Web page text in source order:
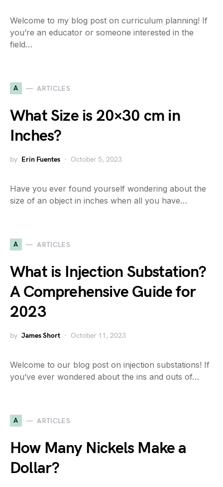
Welcome to my blog post on curriculum planning! If
you’re an educator or someone interested in the
field…
A ARTICLES
What Size is 20×30 cm in
Inches?
by Erin Fuentes October 5, 2023
Have you ever found yourself wondering about the
size of an object in inches when all you have…
A ARTICLES
What is Injection Substation?
A Comprehensive Guide for
2023
by James Short October 11, 2023
Welcome to our blog post on injection substations! If
you’ve ever wondered about the ins and outs of…
A ARTICLES
How Many Nickels Make a
Dollar?